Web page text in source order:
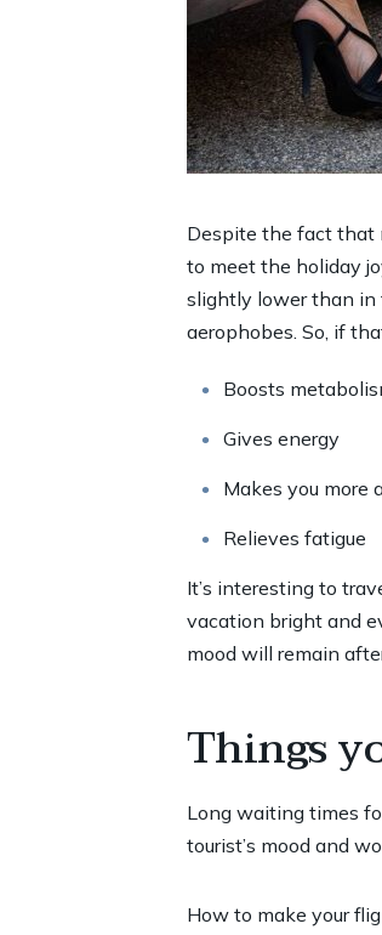
Despite the fact that
to meet the holiday
slightly lower than in
aerophobes. So, if
Boosts
Gives energy
Makes you more
Relieves fatigue
It’s interesting to
vacation bright and
mood will remain
Things
Long waiting times
tourist’s mood and
How to make your